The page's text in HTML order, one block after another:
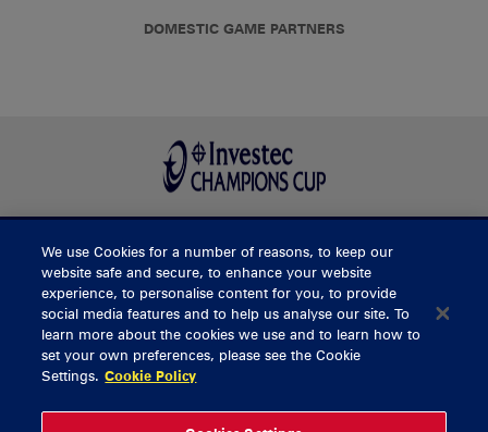
DOMESTIC GAME PARTNERS
BUY TICKETS
CONTACT US
General Enquiries
We use Cookies for a number of reasons, to keep our
website safe and secure, to enhance your website
experience, to personalise content for you, to provide
social media features and to help us analyse our site. To
learn more about the cookies we use and to learn how to
set your own preferences, please see the Cookie
Settings. Cookie Policy